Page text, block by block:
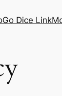
Dice Link